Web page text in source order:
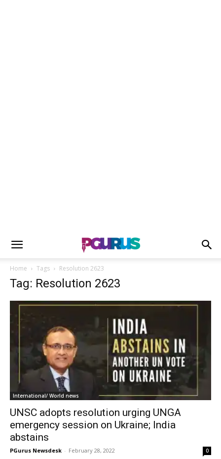
Home Tags Resolution 2623
Tag: Resolution 2623
International/ World news
UNSC adopts resolution urging UNGA
emergency session on Ukraine; India
abstains
PGurus Newsdesk - February 28, 2022 0